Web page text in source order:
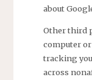
about
Other third
computer
tracking
across